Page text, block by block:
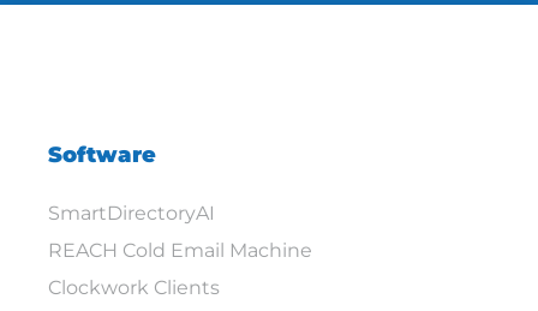
Software
SmartDirectoryAI
REACH Cold Email Machine
Clockwork Clients